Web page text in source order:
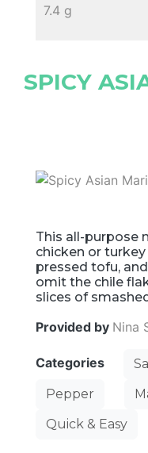
7.4 g
SPICY
This all-purpose
chicken or
pressed tofu,
omit the chile
slices of
Provided by Nina
Categories
Pepper
Quick & Easy